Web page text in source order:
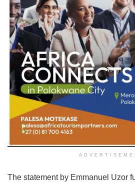
The statement by Emmanuel Uzor